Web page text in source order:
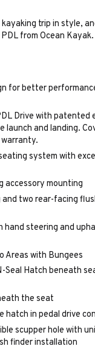
trip in style,
from Ocean Kayak.
for better
Drive with patented
launch and landing.
system with
accessory mounting
two rear-facing
hand steering and
Areas with Bungees
Seal Hatch beneath
the seat
hatch in pedal drive
scupper hole with
finder installation